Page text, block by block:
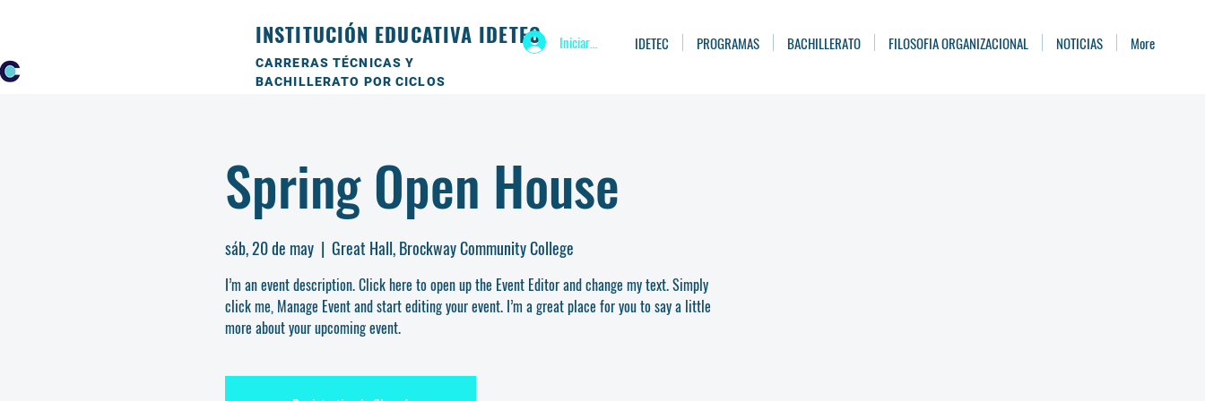
INSTITUCIÓN EDUCATIVA IDETEC
CARRERAS TÉCNICAS Y
BACHILLERATO POR CICLOS
Iniciar sesión IDETEC PROGRAMAS BACHILLERATO FILOSOFIA ORGANIZACIONAL NOTICIAS More
Spring Open House
sáb, 20 de may
  |
Great Hall, Brockway Community College
I’m an event description. Click here to open up the Event Editor and change my text. Simply
click me, Manage Event and start editing your event. I’m a great place for you to say a little
more about your upcoming event.